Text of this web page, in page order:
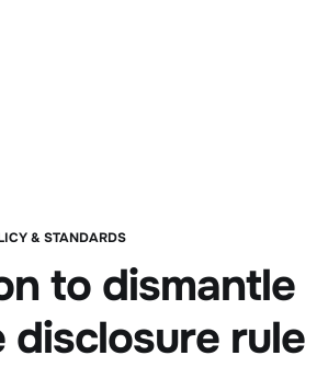
& STANDARDS
to dismantle
rule